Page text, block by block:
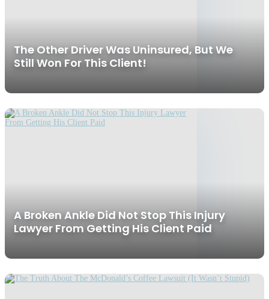
The Other Driver Was Uninsured, But We
Still Won For This Client!
A Broken Ankle Did Not Stop This Injury
Lawyer From Getting His Client Paid